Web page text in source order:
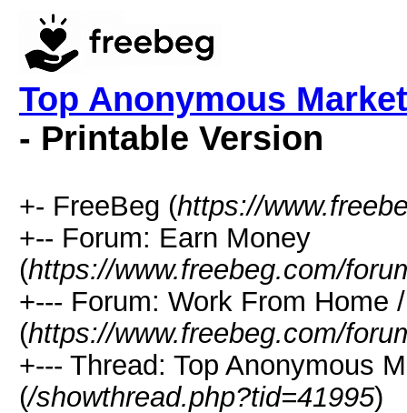
Top Anonymous
- Printable Version
+- FreeBeg (https://
+-- Forum: Earn Money
(https://www.freebeg.com/
+--- Forum: Work From Home
(https://www.freebeg.com/
+--- Thread: Top Anonymous
(/showthread.php?tid=41995)